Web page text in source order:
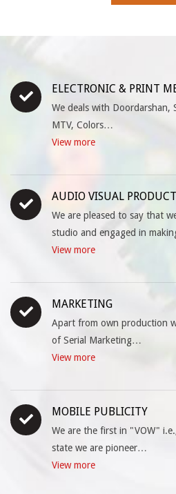
ELECTRONIC & PRINT
We deals with
MTV, Colors…
View more
AUDIO VISUAL
We are pleased to say that
studio and engaged in
View more
MARKETING
Apart from own production
of Serial Marketing…
View more
MOBILE PUBLICITY
We are the first in "VOW"
state we are pioneer…
View more